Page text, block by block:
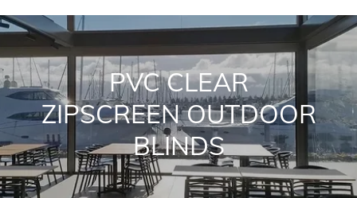
PVC CLEAR
ZIPSCREEN OUTDOOR
BLINDS